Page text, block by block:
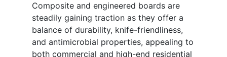
Composite and engineered boards are
steadily gaining traction as they offer a
balance of durability, knife-friendliness,
and antimicrobial properties, appealing to
both commercial and high-end residential